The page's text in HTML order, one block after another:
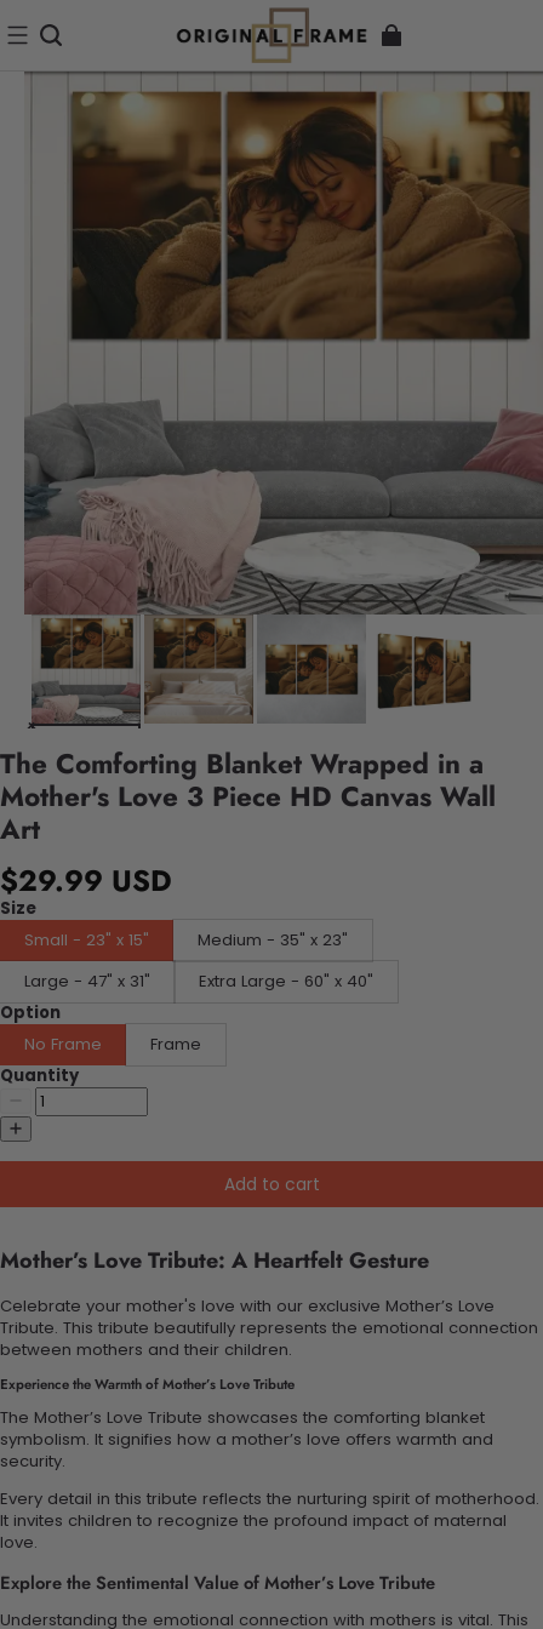
The Comforting Blanket Wrapped in a
Mother's Love 3 Piece HD Canvas Wall
Art
$29.99 USD
Size
Small - 23" x 15"
Medium - 35" x 23"
Large - 47" x 31"
Extra Large - 60" x 40"
Option
No Frame
Frame
Quantity
Add to cart
Mother’s Love Tribute: A Heartfelt Gesture
Celebrate your mother's love with our exclusive Mother’s Love
Tribute. This tribute beautifully represents the emotional connection
between mothers and their children.
Experience the Warmth of Mother’s Love Tribute
The Mother’s Love Tribute showcases the comforting blanket
symbolism. It signifies how a mother’s love offers warmth and
security.
Every detail in this tribute reflects the nurturing spirit of motherhood.
It invites children to recognize the profound impact of maternal
love.
Explore the Sentimental Value of Mother’s Love Tribute
Understanding the emotional connection with mothers is vital. This